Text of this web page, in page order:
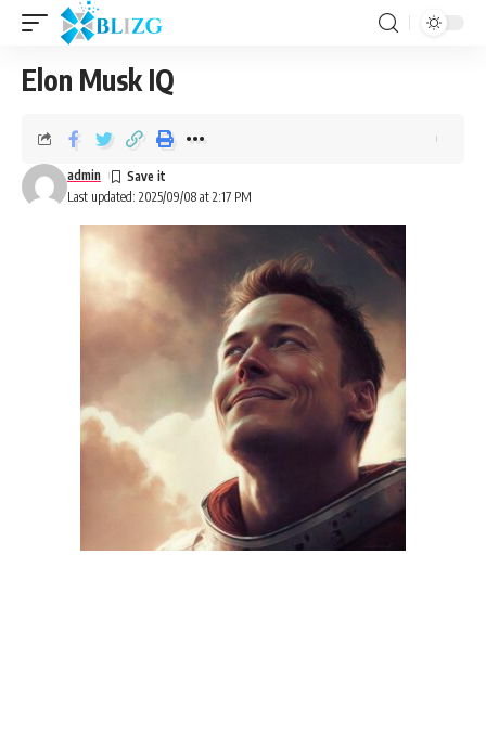
Elon Musk IQ
Last updated: 2025/09/08 at 2:17 PM
admin